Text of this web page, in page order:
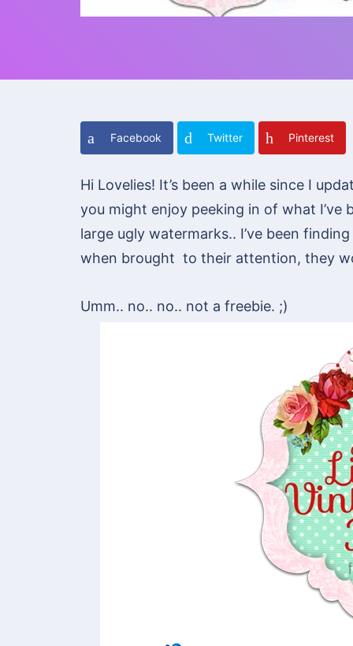
Facebook Twitter Pinterest
Hi Lovelies! It’s been a while since I
you might enjoy peeking in of what
large ugly watermarks.. I’ve been
when brought to their attention, they
Umm.. no.. no.. not a freebie. ;)